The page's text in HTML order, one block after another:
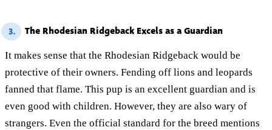
3. The Rhodesian Ridgeback Excels as a Guardian
It makes sense that the Rhodesian Ridgeback would be
protective of their owners. Fending off lions and leopards
fanned that flame. This pup is an excellent guardian and is
even good with children. However, they are also wary of
strangers. Even the official standard for the breed mentions